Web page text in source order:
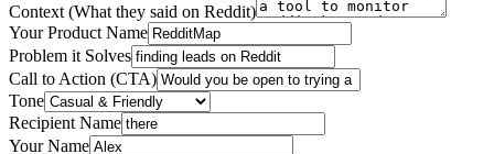
Context (What they said on Reddit)
Your Product Name
Problem it Solves
Call to Action (CTA)
Tone
Recipient Name
Your Name